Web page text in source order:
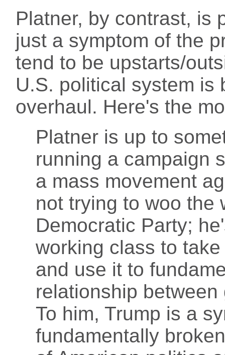
Platner, by contrast, is
just a symptom of the
tend to be upstarts/
U.S. political system is
overhaul. Here's the
Platner is up to
running a campaign
a mass movement
not trying to woo the
Democratic Party;
working class to
and use it to
relationship
To him, Trump is a
fundamentally